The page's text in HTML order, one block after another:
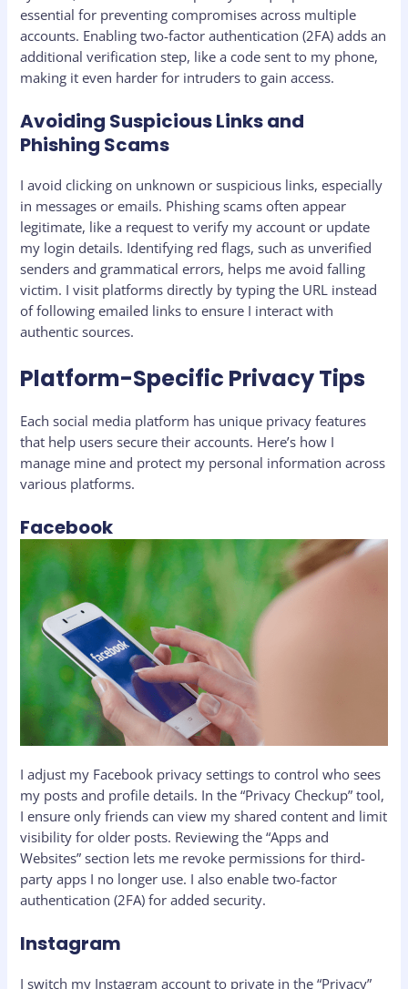
essential for preventing compromises across multiple
accounts. Enabling two-factor authentication (2FA) adds an
additional verification step, like a code sent to my phone,
making it even harder for intruders to gain access.
Avoiding Suspicious Links and
Phishing Scams
I avoid clicking on unknown or suspicious links, especially
in messages or emails. Phishing scams often appear
legitimate, like a request to verify my account or update
my login details. Identifying red flags, such as unverified
senders and grammatical errors, helps me avoid falling
victim. I visit platforms directly by typing the URL instead
of following emailed links to ensure I interact with
authentic sources.
Platform-Specific Privacy Tips
Each social media platform has unique privacy features
that help users secure their accounts. Here’s how I
manage mine and protect my personal information across
various platforms.
Facebook
I adjust my Facebook privacy settings to control who sees
my posts and profile details. In the “Privacy Checkup” tool,
I ensure only friends can view my shared content and limit
visibility for older posts. Reviewing the “Apps and
Websites” section lets me revoke permissions for third-
party apps I no longer use. I also enable two-factor
authentication (2FA) for added security.
Instagram
I switch my Instagram account to private in the “Privacy”